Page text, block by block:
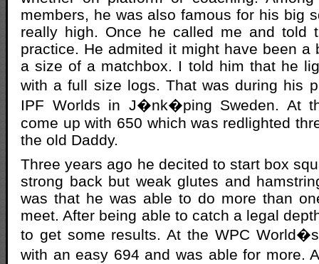
members, he was also famous for his big
really high. Once he called me and told
practice. He admited it might have been a
a size of a matchbox. I told him that he
with a full size logs. That was during his
IPF Worlds in J�nk�ping Sweden. At
come up with 650 which was redlighted
the old Daddy.
Three years ago he decited to start box
strong back but weak glutes and
was that he was able to do more than
meet. After being able to catch a legal
to get some results. At the WPC
with an easy 694 and was able for more.